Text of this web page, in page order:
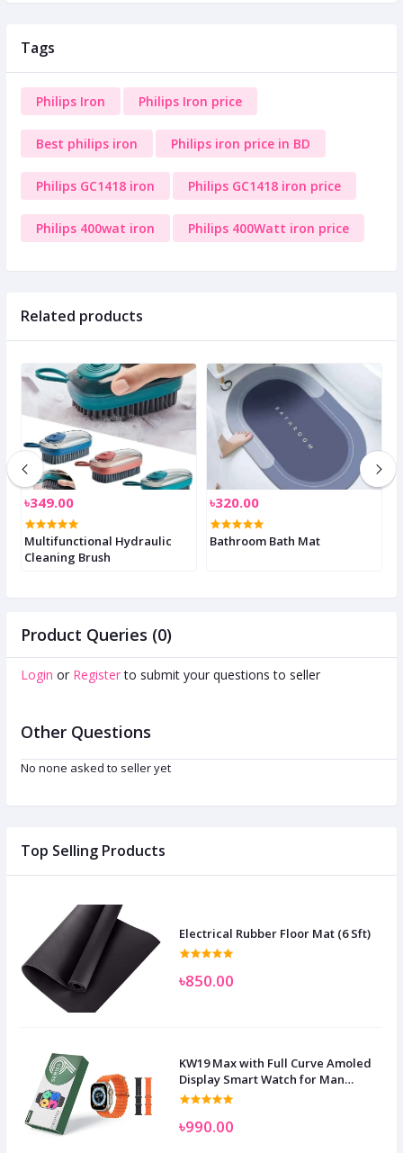
Top Selling Products
Electrical Rubber Floor Mat (6 Sft)
৳850.00
KW19 Max with Full Curve Amoled
Display Smart Watch for Man
Women and Children
৳990.00
Tags
Philips Iron Philips Iron price
Best philips iron Philips iron price in BD
Philips GC1418 iron Philips GC1418 iron price
Philips 400wat iron Philips 400Watt iron price
Related products
৳349.00
Multifunctional Hydraulic
Cleaning Brush
৳320.00
Bathroom Bath Mat
Product Queries (0)
Login or Register to submit your questions to seller
Other Questions
No none asked to seller yet